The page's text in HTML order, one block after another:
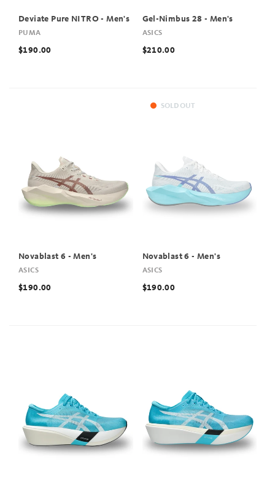
Deviate Pure NITRO - Men's
PUMA
$190.00
Gel-Nimbus 28 - Men's
ASICS
$210.00
Novablast 6 - Men's
ASICS
$190.00
SOLD OUT
Novablast 6 - Men's
ASICS
$190.00